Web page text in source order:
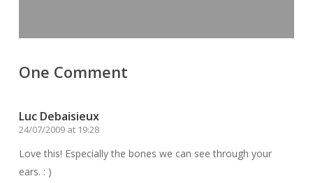
One Comment
Luc Debaisieux
24/07/2009 at 19:28
Love this! Especially the bones we can see through your
ears. : )